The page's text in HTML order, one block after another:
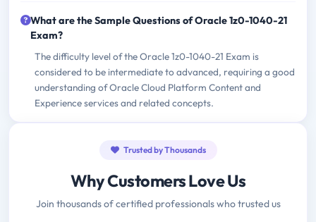
What are the Sample Questions of Oracle 1z0-1040-21
Exam?
The difficulty level of the Oracle 1z0-1040-21 Exam is
considered to be intermediate to advanced, requiring a good
understanding of Oracle Cloud Platform Content and
Experience services and related concepts.
Trusted by Thousands
Why Customers Love Us
Join thousands of certified professionals who trusted us